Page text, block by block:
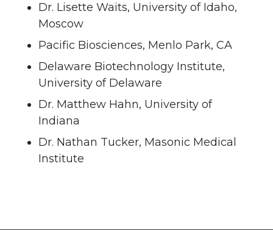
Dr. Lisette Waits, University of Idaho,
Moscow
Pacific Biosciences, Menlo Park, CA
Delaware Biotechnology Institute,
University of Delaware
Dr. Matthew Hahn, University of
Indiana
Dr. Nathan Tucker, Masonic Medical
Institute